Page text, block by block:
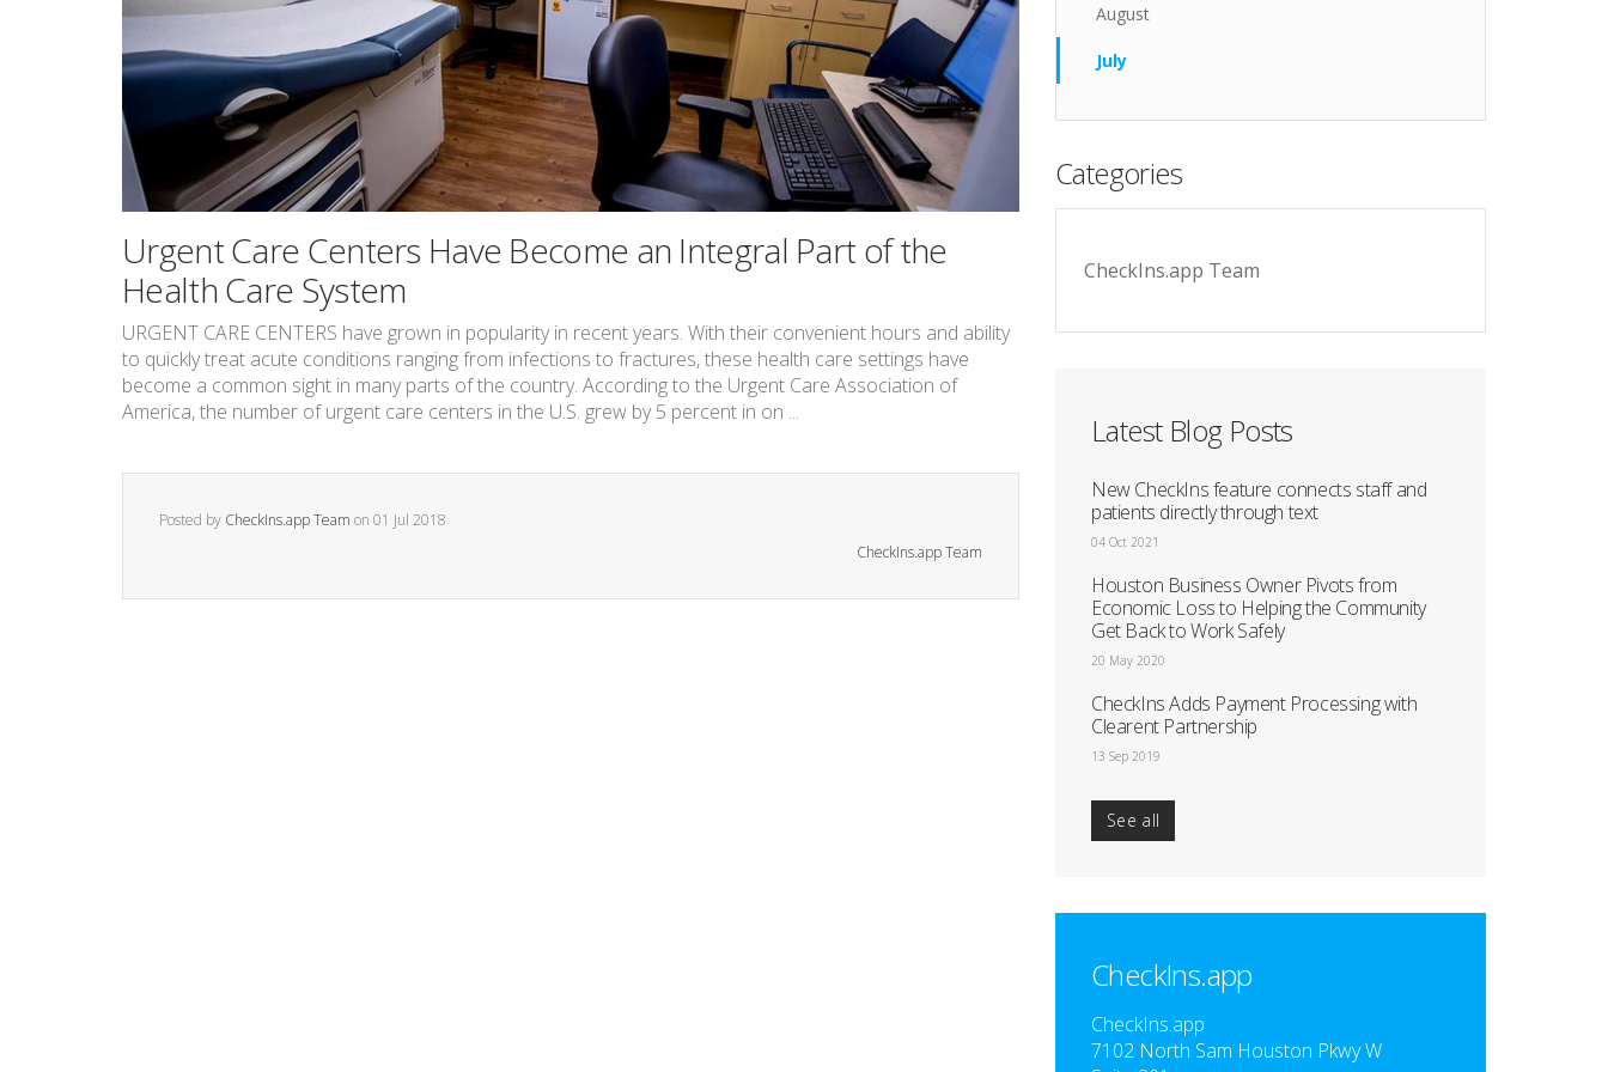
Urgent Care Centers Have Become an Integral Part of the
Health Care System
URGENT CARE CENTERS have grown in popularity in recent years. With their convenient hours and ability
to quickly treat acute conditions ranging from infections to fractures, these health care settings have
become a common sight in many parts of the country. According to the Urgent Care Association of
America, the number of urgent care centers in the U.S. grew by 5 percent in on ...
Posted by CheckIns.app Team on 01 Jul 2018
CheckIns.app Team
August
July
Categories
CheckIns.app Team
Latest Blog Posts
New CheckIns feature connects staff and
patients directly through text
04 Oct 2021
Houston Business Owner Pivots from
Economic Loss to Helping the Community
Get Back to Work Safely
20 May 2020
CheckIns Adds Payment Processing with
Clearent Partnership
13 Sep 2019
See all
CheckIns.app
CheckIns.app
7102 North Sam Houston Pkwy W